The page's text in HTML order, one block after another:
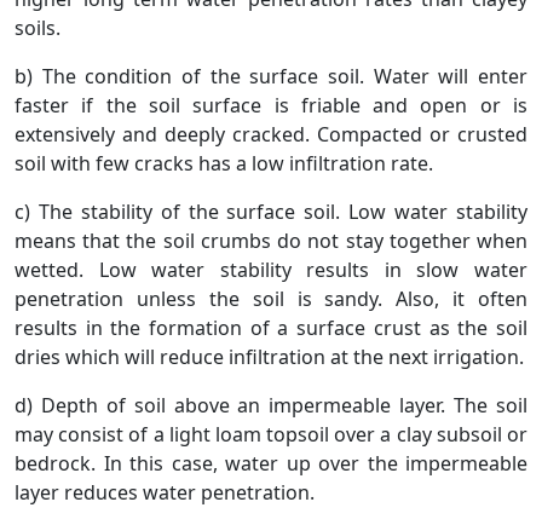
soils.
b) The condition of the surface soil. Water will enter
faster if the soil surface is friable and open or is
extensively and deeply cracked. Compacted or crusted
soil with few cracks has a low infiltration rate.
c) The stability of the surface soil. Low water stability
means that the soil crumbs do not stay together when
wetted. Low water stability results in slow water
penetration unless the soil is sandy. Also, it often
results in the formation of a surface crust as the soil
dries which will reduce infiltration at the next irrigation.
d) Depth of soil above an impermeable layer. The soil
may consist of a light loam topsoil over a clay subsoil or
bedrock. In this case, water up over the impermeable
layer reduces water penetration.